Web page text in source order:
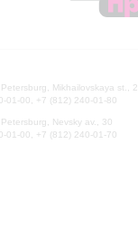
Mikhailovskaya st., 2
01-00, +7 (812) 240-01-80
Nevsky av., 30
01-00, +7 (812) 240-01-70